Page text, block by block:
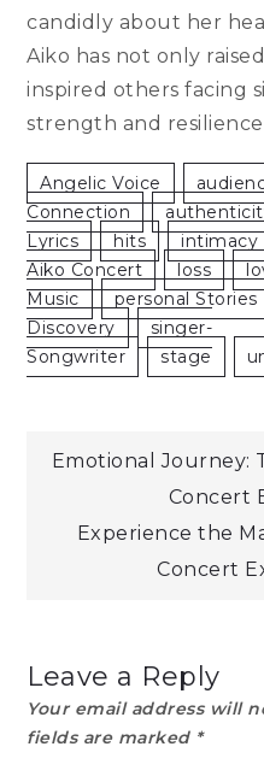
candidly about her
Aiko has not only
inspired others facing
strength and
Angelic Voice
Connection
Lyrics
Hits Intimacy
Aiko Concert
Loss
Music
Personal Stories
Discovery
Singer-
Songwriter
Stage
Post
Emotional Journey:
Concert
Experience the
Concert
Leave a Reply
Your email address will
fields are marked *